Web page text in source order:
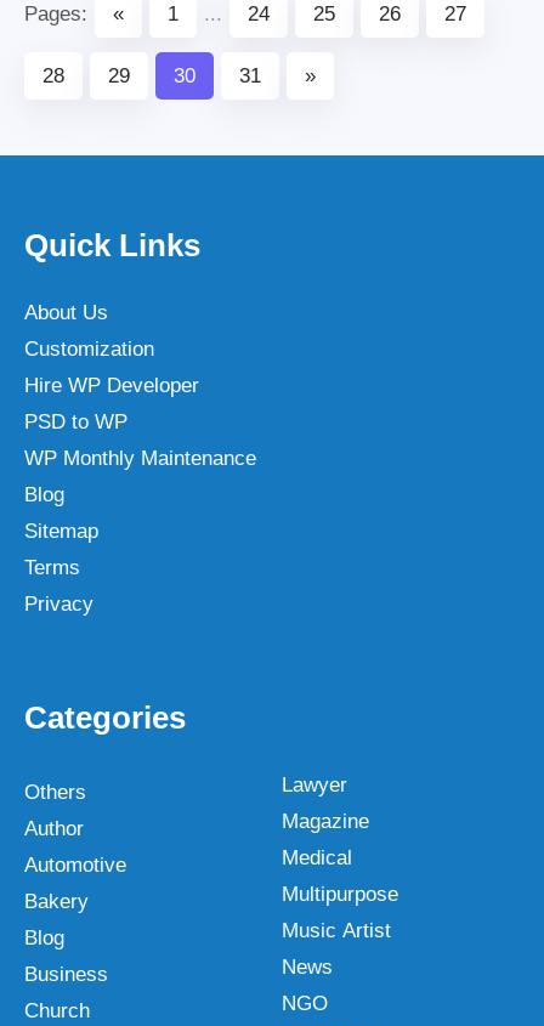
Pages: « 1 ... 24 25 26 27
28 29 30 31 »
Quick Links
About Us
Customization
Hire WP Developer
PSD to WP
WP Monthly Maintenance
Blog
Sitemap
Terms
Privacy
Categories
Others
Author
Automotive
Bakery
Blog
Business
Church
Lawyer
Magazine
Medical
Multipurpose
Music Artist
News
NGO